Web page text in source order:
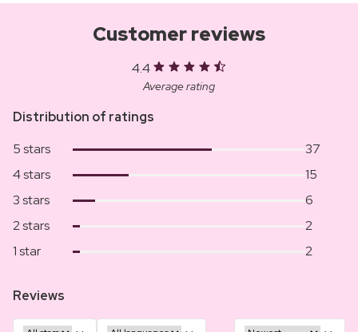
Customer reviews
4.4
Average rating
Distribution of ratings
5 stars
37
4 stars
15
3 stars
6
2 stars
2
1 star
2
Reviews